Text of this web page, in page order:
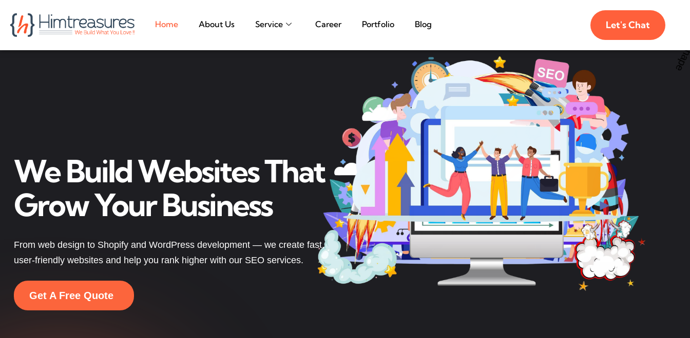
Home About Us Service Career Portfolio Blog Let's Chat
We Build Websites That
Grow Your Business
From web design to Shopify and WordPress development — we create fast,
user-friendly websites and help you rank higher with our SEO services.
Get A Free Quote